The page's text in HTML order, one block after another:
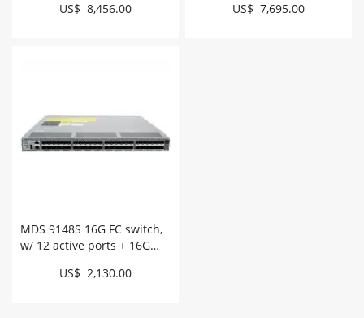
D48PSK9US$ 8,456.00 US$ 7,695.00
MDS 9148S 16G FC switch,
w/ 12 active ports + 16G
D12PSK9US$ 2,130.00